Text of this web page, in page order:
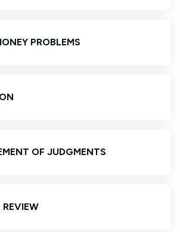
PROBLEMS
OF JUDGMENTS